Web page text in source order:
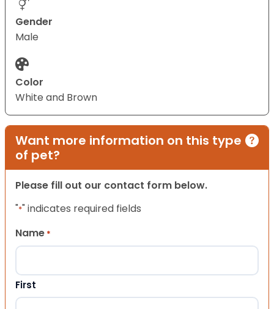
Gender
Male
Color
White and Brown
Want more information on this type
of pet?
Please fill out our contact form below.
"*" indicates required fields
Name *
First